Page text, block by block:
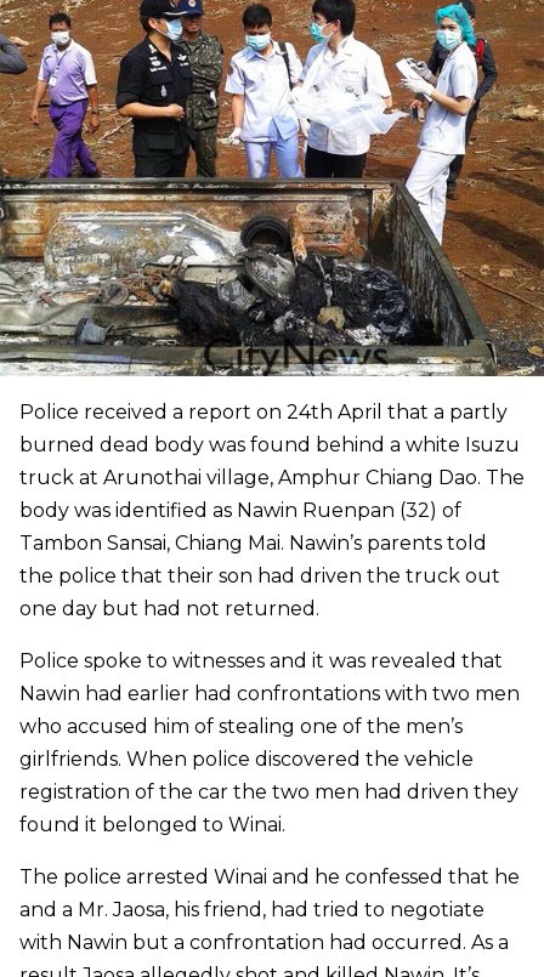
Police received a report on 24th April that a partly
burned dead body was found behind a white Isuzu
truck at Arunothai village, Amphur Chiang Dao. The
body was identified as Nawin Ruenpan (32) of
Tambon Sansai, Chiang Mai. Nawin’s parents told
the police that their son had driven the truck out
one day but had not returned.
Police spoke to witnesses and it was revealed that
Nawin had earlier had confrontations with two men
who accused him of stealing one of the men’s
girlfriends. When police discovered the vehicle
registration of the car the two men had driven they
found it belonged to Winai.
The police arrested Winai and he confessed that he
and a Mr. Jaosa, his friend, had tried to negotiate
with Nawin but a confrontation had occurred. As a